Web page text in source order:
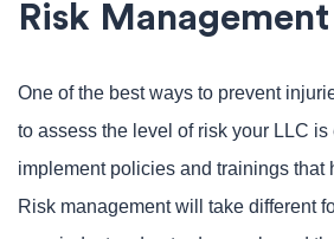
Risk
One of the best ways to prevent
to assess the level of risk your LLC is
implement policies and trainings that
Risk management will take different